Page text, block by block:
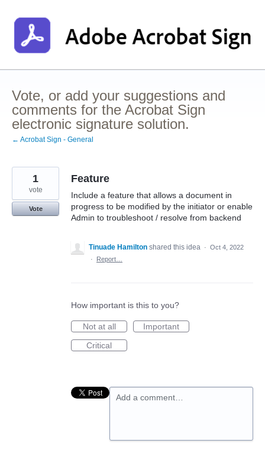
to
content
Vote, or add your suggestions and
comments for the Acrobat Sign
electronic signature solution.
← Acrobat Sign - General
Feature
Include a feature that allows a document in
progress to be modified by the initiator or enable
Admin to troubleshoot / resolve from backend
1
vote
Vote
Tinuade Hamilton shared this idea · Oct 4, 2022
·
Report…
How important is this to you?
Not at all
Important
Critical
Add a comment…